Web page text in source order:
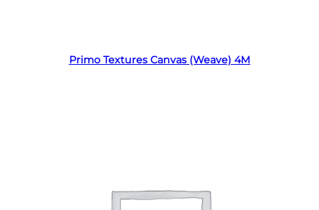
Primo Textures Canvas (Weave) 4M